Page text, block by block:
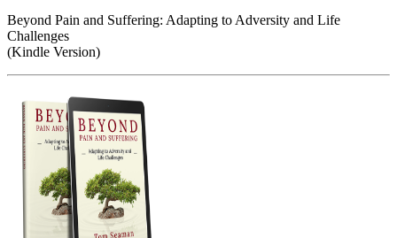
Beyond Pain and Suffering: Adapting to Adversity and Life
Challenges
(Kindle Version)